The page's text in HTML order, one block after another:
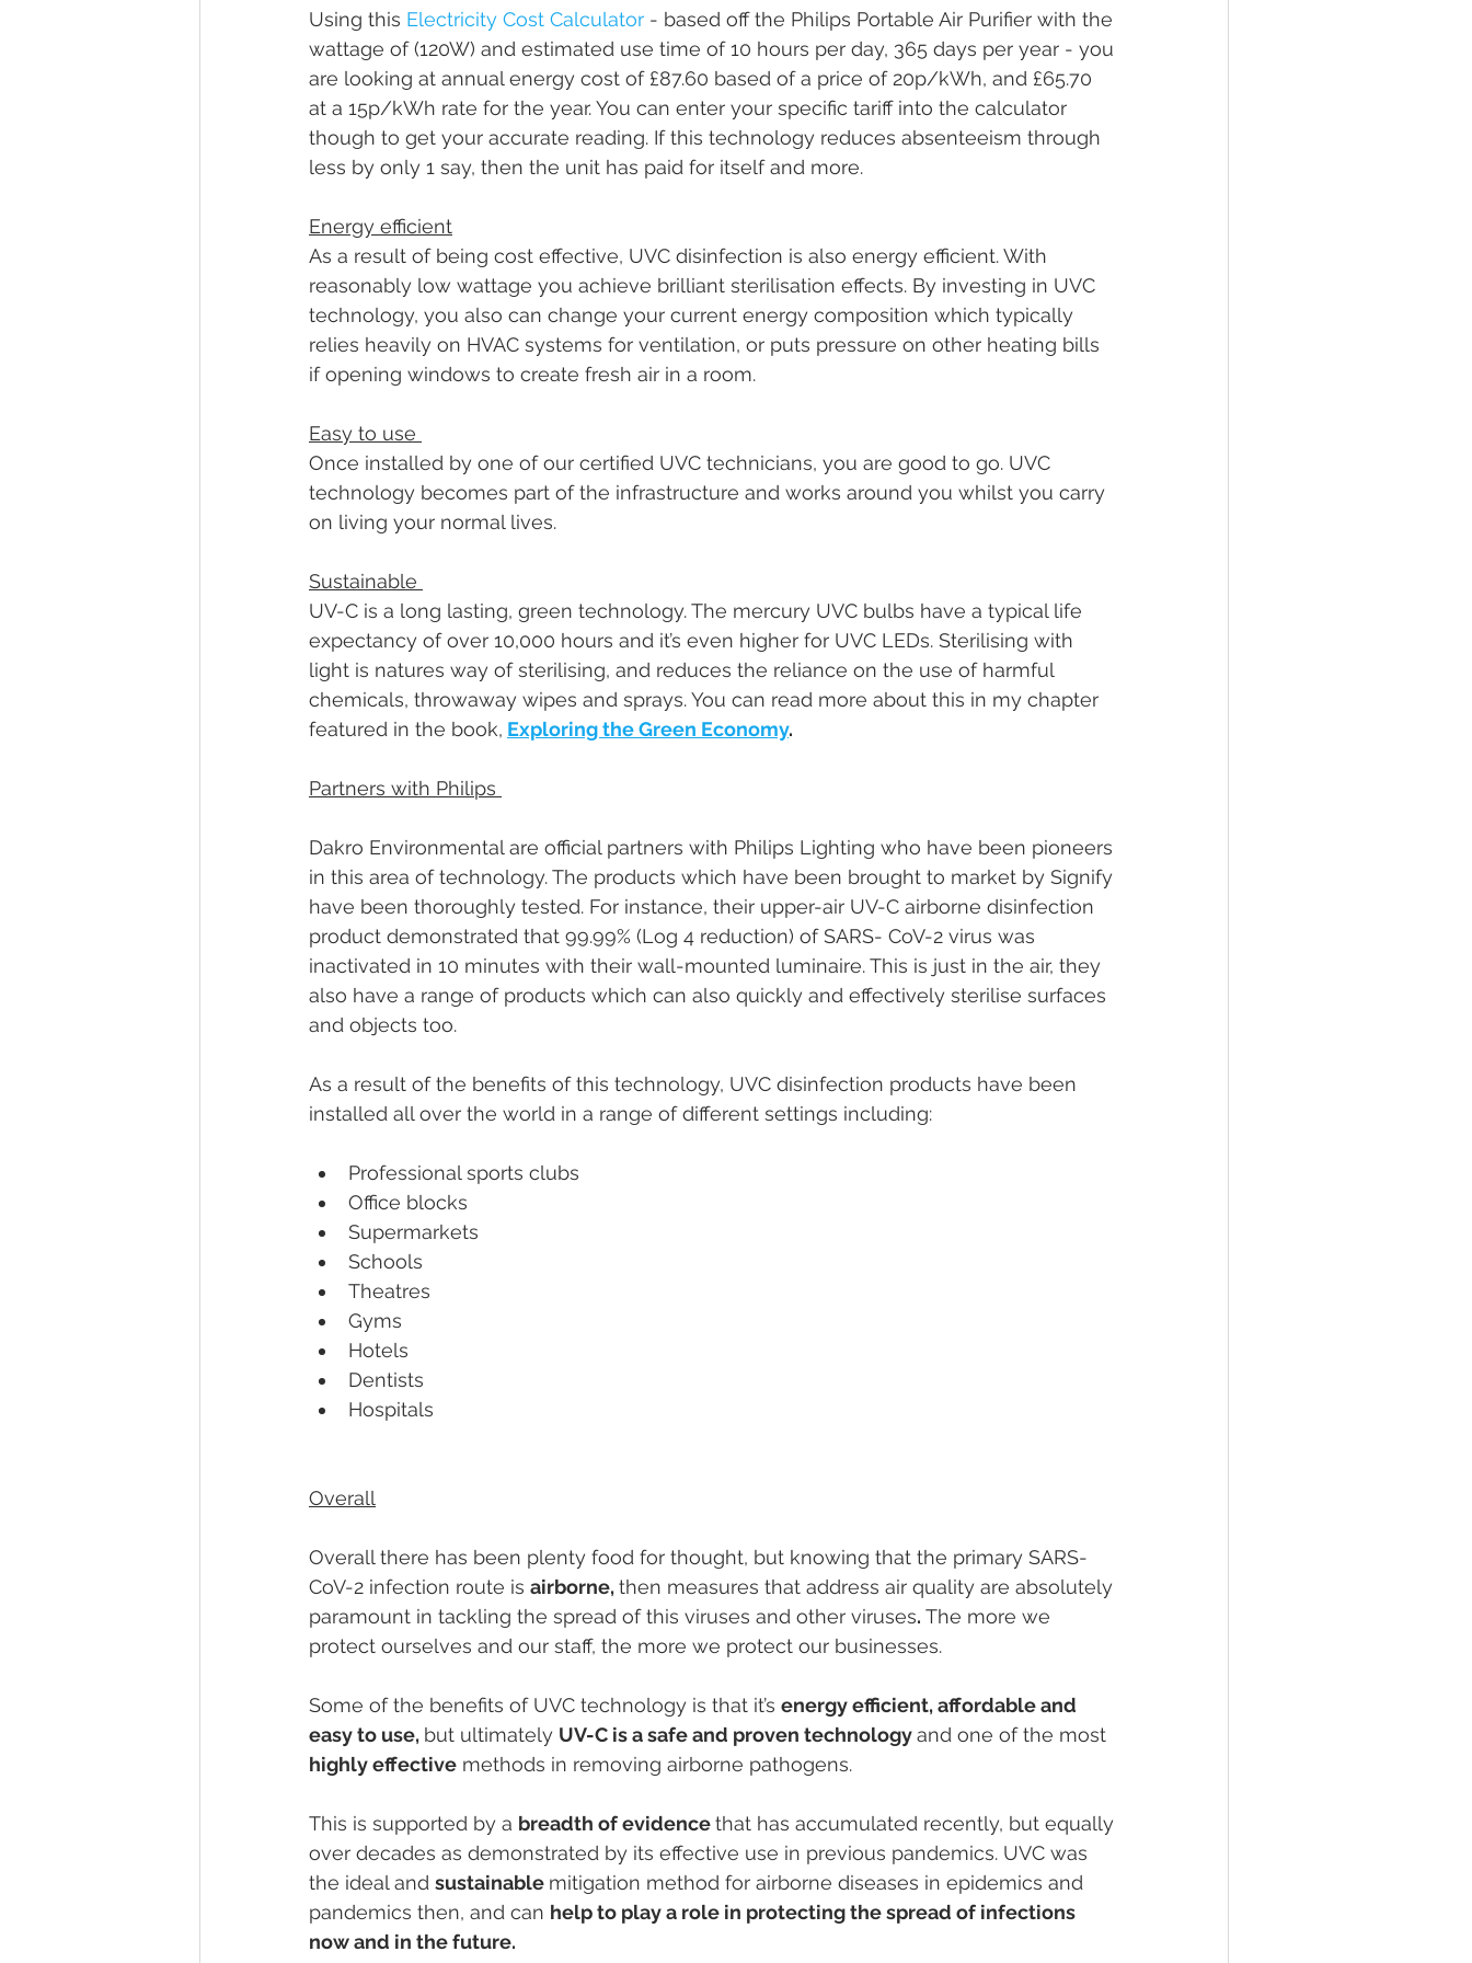
Using this Electricity Cost Calculator - based off the Philips Portable Air Purifier with the
wattage of (120W) and estimated use time of 10 hours per day, 365 days per year - you
are looking at annual energy cost of £87.60 based of a price of 20p/kWh, and £65.70
at a 15p/kWh rate for the year. You can enter your specific tariff into the calculator
though to get your accurate reading. If this technology reduces absenteeism through
less by only 1 say, then the unit has paid for itself and more.
Energy efficient
As a result of being cost effective, UVC disinfection is also energy efficient. With
reasonably low wattage you achieve brilliant sterilisation effects. By investing in UVC
technology, you also can change your current energy composition which typically
relies heavily on HVAC systems for ventilation, or puts pressure on other heating bills
if opening windows to create fresh air in a room.
Easy to use
Once installed by one of our certified UVC technicians, you are good to go. UVC
technology becomes part of the infrastructure and works around you whilst you carry
on living your normal lives.
Sustainable
UV-C is a long lasting, green technology. The mercury UVC bulbs have a typical life
expectancy of over 10,000 hours and it’s even higher for UVC LEDs. Sterilising with
light is natures way of sterilising, and reduces the reliance on the use of harmful
chemicals, throwaway wipes and sprays. You can read more about this in my chapter
featured in the book, Exploring the Green Economy.
Partners with Philips
Dakro Environmental are official partners with Philips Lighting who have been pioneers
in this area of technology. The products which have been brought to market by Signify
have been thoroughly tested. For instance, their upper-air UV-C airborne disinfection
product demonstrated that 99.99% (Log 4 reduction) of SARS- CoV-2 virus was
inactivated in 10 minutes with their wall-mounted luminaire. This is just in the air, they
also have a range of products which can also quickly and effectively sterilise surfaces
and objects too.
As a result of the benefits of this technology, UVC disinfection products have been
installed all over the world in a range of different settings including:
Professional sports clubs
Office blocks
Supermarkets
Schools
Theatres
Gyms
Hotels
Dentists
Hospitals
Overall
Overall there has been plenty food for thought, but knowing that the primary SARS-
CoV-2 infection route is airborne, then measures that address air quality are absolutely
paramount in tackling the spread of this viruses and other viruses. The more we
protect ourselves and our staff, the more we protect our businesses.
Some of the benefits of UVC technology is that it’s energy efficient, affordable and
easy to use, but ultimately UV-C is a safe and proven technology and one of the most
highly effective methods in removing airborne pathogens.
This is supported by a breadth of evidence that has accumulated recently, but equally
over decades as demonstrated by its effective use in previous pandemics. UVC was
the ideal and sustainable mitigation method for airborne diseases in epidemics and
pandemics then, and can help to play a role in protecting the spread of infections
now and in the future.